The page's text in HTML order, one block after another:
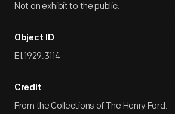
Not on exhibit to the public.
Object ID
EI.1929.3114
Credit
From the Collections of The Henry Ford.